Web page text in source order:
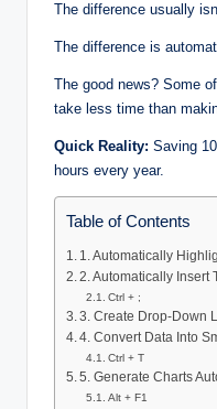
The difference usually
The difference is
The good news? Some
take less time than
Quick Reality: Saving
hours every year.
Table of Contents
1. Automatically
2. Automatically Insert
Ctrl + ;
3. Create Drop-Down
4. Convert Data Into
Ctrl + T
5. Generate Charts
Alt + F1